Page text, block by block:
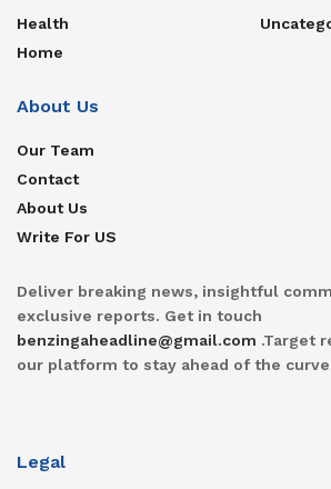
Health
Home
About Us
Our Team
Contact
About Us
Write For US
Deliver breaking news, insightful
exclusive reports. Get in touch
benzingaheadline@gmail.com .Target
our platform to stay ahead of the
Legal